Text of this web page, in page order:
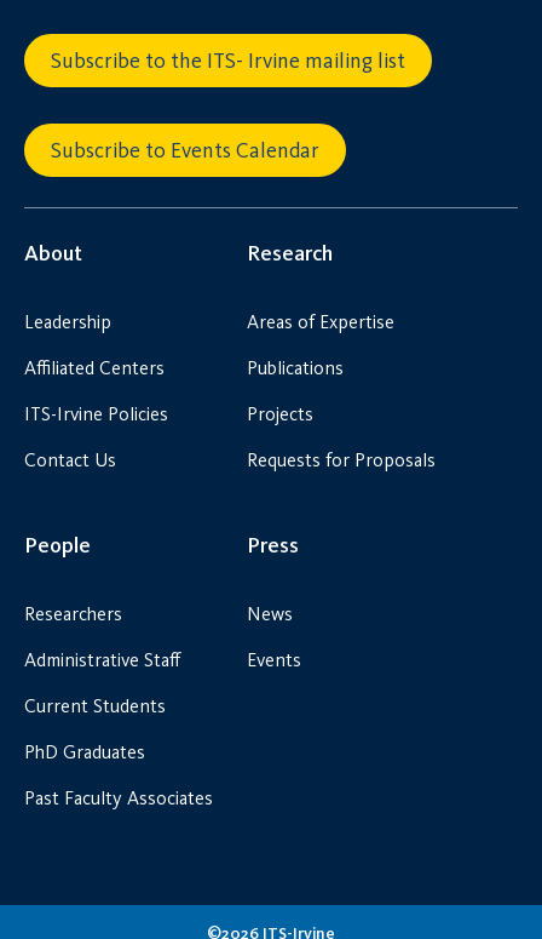
Subscribe to the ITS- Irvine mailing list
Subscribe to Events Calendar
About
Leadership
Affiliated Centers
ITS-Irvine Policies
Contact Us
Research
Areas of Expertise
Publications
Projects
Requests for Proposals
People
Researchers
Administrative Staff
Current Students
PhD Graduates
Past Faculty Associates
Press
News
Events
©2026 ITS-Irvine